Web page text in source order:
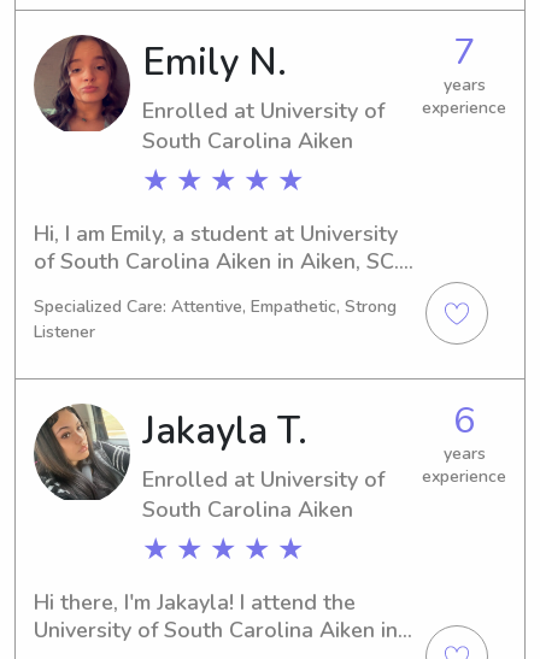
South Carolina Aiken, please don't
hesitate to reach out. I can't wait to
meet incredible families like yours and
provide quality care for your children.
Emily N.
Enrolled at University of
South Carolina Aiken
★ ★ ★ ★ ★
7
years
experience
Hi, I am Emily, a student at University
of South Carolina Aiken in Aiken, SC.
expected to graduate in 2026. If you
are looking for a trustworthy
babysitter or nanny near University of
South Carolina Aiken, please feel free
to reach out to me. I would be
delighted to meet and get to know
your family better.
Specialized Care: Attentive, Empathetic, Strong
Listener
Jakayla T.
Enrolled at University of
South Carolina Aiken
★ ★ ★ ★ ★
6
years
experience
Hi there, I'm Jakayla! I attend the
University of South Carolina Aiken in